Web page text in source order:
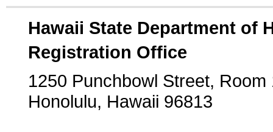
Hawaii State Department of
Registration Office
1250 Punchbowl Street, Room
Honolulu, Hawaii 96813